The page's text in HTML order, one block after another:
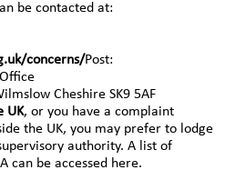
be contacted at:
concerns/Post:
Cheshire SK9 5AF
UK, or you have a complaint
the UK, you may prefer to lodge
authority. A list of
can be accessed here.